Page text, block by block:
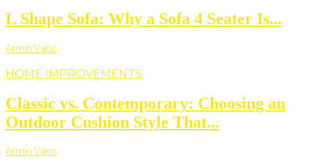
L Shape Sofa: Why a Sofa 4 Seater Is...
Armin Vans
HOME IMPROVEMENTS
Classic vs. Contemporary: Choosing an
Outdoor Cushion Style That...
Armin Vans